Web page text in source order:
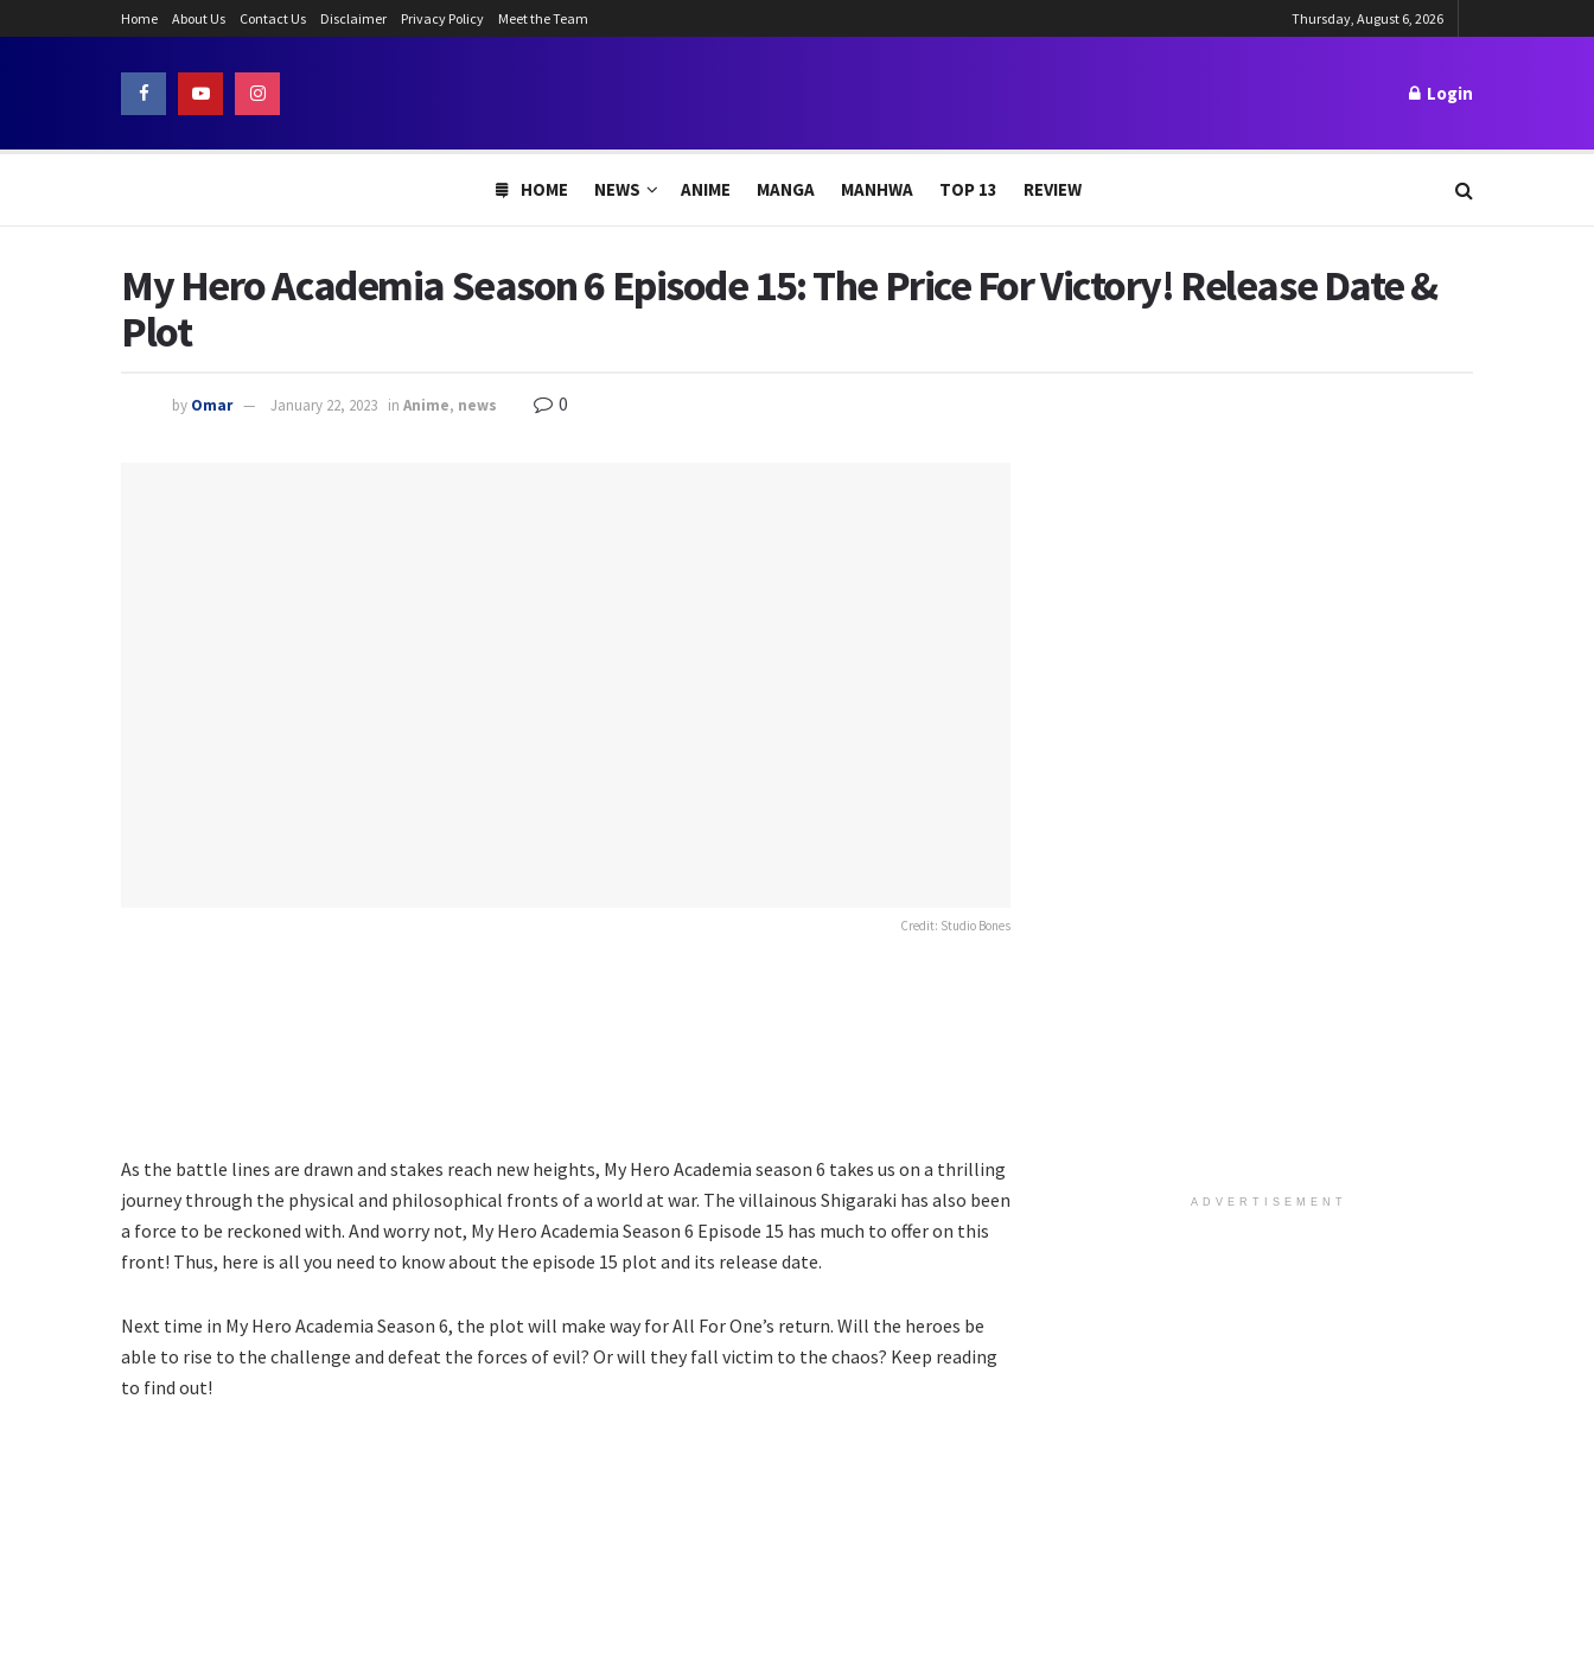
Home About Us Contact Us Disclaimer Privacy Policy Meet the Team Thursday, August 6, 2026
Login
HOME NEWS ANIME MANGA MANHWA TOP 13 REVIEW
My Hero Academia Season 6 Episode 15: The Price For Victory! Release Date &
Plot
by Omar January 22, 2023 in Anime, news 0
Credit: Studio Bones
As the battle lines are drawn and stakes reach new heights, My Hero Academia season 6 takes us on a thrilling
journey through the physical and philosophical fronts of a world at war. The villainous Shigaraki has also been
a force to be reckoned with. And worry not, My Hero Academia Season 6 Episode 15 has much to offer on this
front! Thus, here is all you need to know about the episode 15 plot and its release date.
Next time in My Hero Academia Season 6, the plot will make way for All For One’s return. Will the heroes be
able to rise to the challenge and defeat the forces of evil? Or will they fall victim to the chaos? Keep reading
to find out!
ADVERTISEMENT